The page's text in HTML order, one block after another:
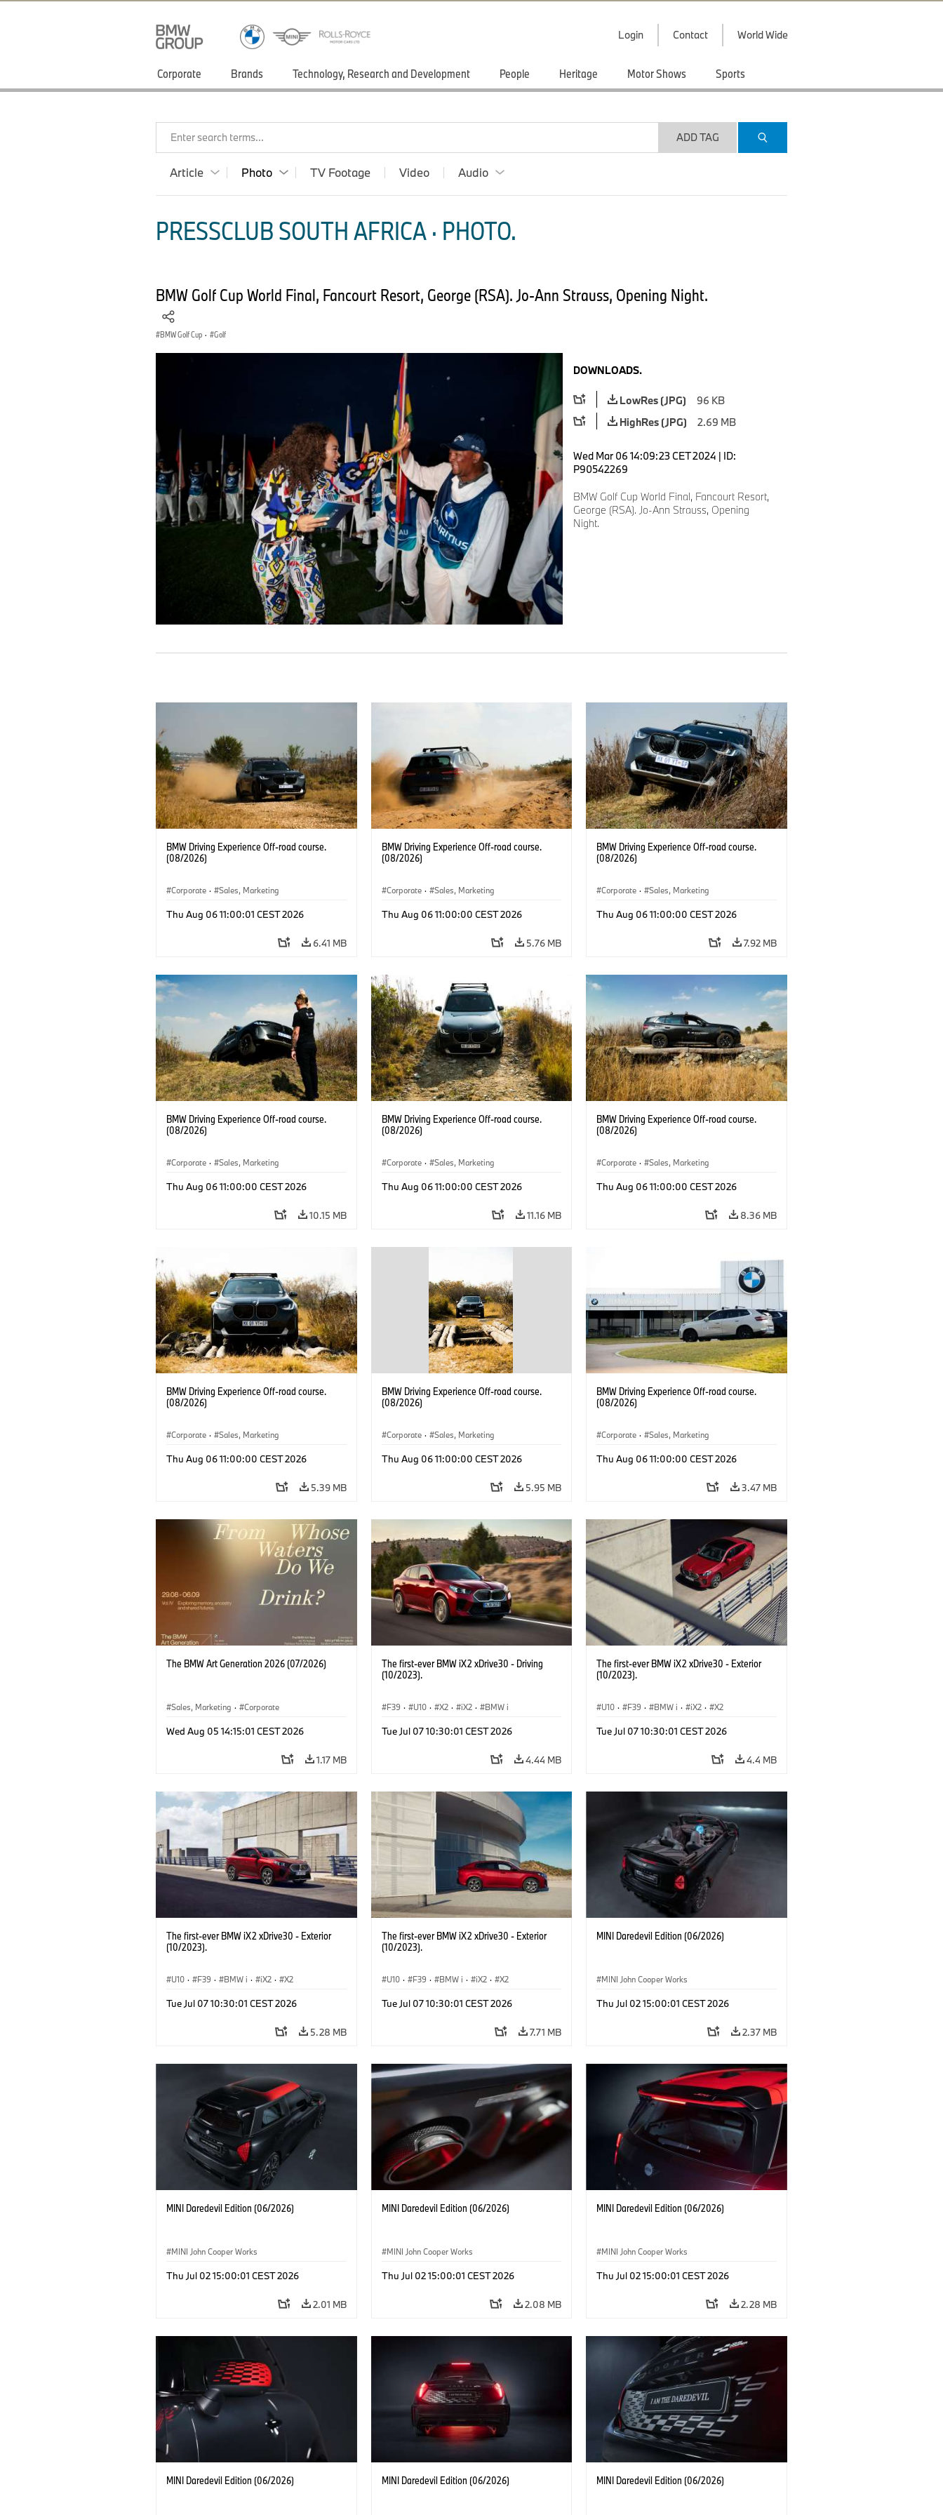
Login Contact World Wide
Corporate Brands Technology, Research and Development People Heritage Motor Shows Sports
Enter search terms... ADD TAG
Article Photo TV Footage Video Audio
PRESSCLUB SOUTH AFRICA · PHOTO.
BMW Golf Cup World Final, Fancourt Resort, George (RSA). Jo-Ann Strauss, Opening Night.
BMW Golf Cup · Golf
DOWNLOADS.
LowRes (JPG)
96 KB
HighRes (JPG)
2.69 MB
Wed Mar 06 14:09:23 CET 2024 | ID:
P90542269
BMW Golf Cup World Final, Fancourt Resort,
George (RSA). Jo-Ann Strauss, Opening
Night.
BMW Driving Experience Off-road course.
(08/2026)
Corporate · Sales, Marketing
Thu Aug 06 11:00:01 CEST 2026
6.41 MB
BMW Driving Experience Off-road course.
(08/2026)
Corporate · Sales, Marketing
Thu Aug 06 11:00:00 CEST 2026
5.76 MB
BMW Driving Experience Off-road course.
(08/2026)
Corporate · Sales, Marketing
Thu Aug 06 11:00:00 CEST 2026
7.92 MB
BMW Driving Experience Off-road course.
(08/2026)
Corporate · Sales, Marketing
Thu Aug 06 11:00:00 CEST 2026
10.15 MB
BMW Driving Experience Off-road course.
(08/2026)
Corporate · Sales, Marketing
Thu Aug 06 11:00:00 CEST 2026
11.16 MB
BMW Driving Experience Off-road course.
(08/2026)
Corporate · Sales, Marketing
Thu Aug 06 11:00:00 CEST 2026
8.36 MB
BMW Driving Experience Off-road course.
(08/2026)
Corporate · Sales, Marketing
Thu Aug 06 11:00:00 CEST 2026
5.39 MB
BMW Driving Experience Off-road course.
(08/2026)
Corporate · Sales, Marketing
Thu Aug 06 11:00:00 CEST 2026
5.95 MB
BMW Driving Experience Off-road course.
(08/2026)
Corporate · Sales, Marketing
Thu Aug 06 11:00:00 CEST 2026
3.47 MB
The BMW Art Generation 2026 (07/2026)
Sales, Marketing · Corporate
Wed Aug 05 14:15:01 CEST 2026
1.17 MB
The first-ever BMW iX2 xDrive30 - Driving
(10/2023).
F39 · U10 · X2 · iX2 · BMW i
Tue Jul 07 10:30:01 CEST 2026
4.44 MB
The first-ever BMW iX2 xDrive30 - Exterior
(10/2023).
U10 · F39 · BMW i · iX2 · X2
Tue Jul 07 10:30:01 CEST 2026
4.4 MB
The first-ever BMW iX2 xDrive30 - Exterior
(10/2023).
U10 · F39 · BMW i · iX2 · X2
Tue Jul 07 10:30:01 CEST 2026
5.28 MB
The first-ever BMW iX2 xDrive30 - Exterior
(10/2023).
U10 · F39 · BMW i · iX2 · X2
Tue Jul 07 10:30:01 CEST 2026
7.71 MB
MINI Daredevil Edition (06/2026)
MINI John Cooper Works
Thu Jul 02 15:00:01 CEST 2026
2.37 MB
MINI Daredevil Edition (06/2026)
MINI John Cooper Works
Thu Jul 02 15:00:01 CEST 2026
2.01 MB
MINI Daredevil Edition (06/2026)
MINI John Cooper Works
Thu Jul 02 15:00:01 CEST 2026
2.08 MB
MINI Daredevil Edition (06/2026)
MINI John Cooper Works
Thu Jul 02 15:00:01 CEST 2026
2.28 MB
MINI Daredevil Edition (06/2026) MINI Daredevil Edition (06/2026) MINI Daredevil Edition (06/2026)